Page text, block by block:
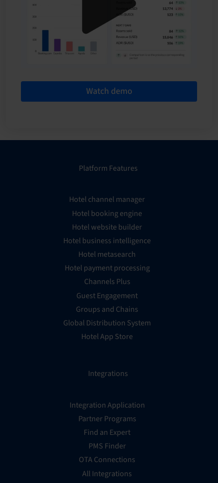
Watch demo
Platform Features
Hotel channel manager
Hotel booking engine
Hotel website builder
Hotel business intelligence
Hotel metasearch
Hotel payment processing
Channels Plus
Guest Engagement
Groups and Chains
Global Distribution System
Hotel App Store
Integrations
Integration Application
Partner Programs
Find an Expert
PMS Finder
OTA Connections
All Integrations